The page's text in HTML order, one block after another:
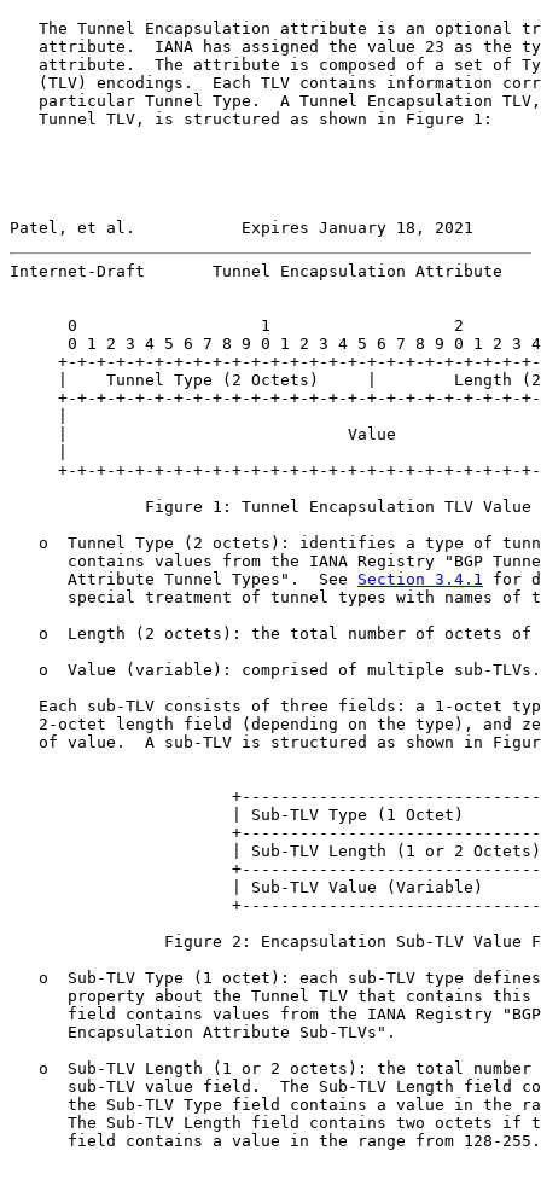
The Tunnel Encapsulation attribute is an optional
attribute.  IANA has assigned the value 23 as the
attribute.  The attribute is composed of a set of
(TLV) encodings.  Each TLV contains information
particular Tunnel Type.  A Tunnel Encapsulation
   Tunnel TLV, is structured as shown in Figure 1:
Patel, et al.           Expires January 18, 2021
Internet-Draft       Tunnel Encapsulation Attribute
0                   1                   2
0 1 2 3 4 5 6 7 8 9 0 1 2 3 4 5 6 7 8 9 0 1 2 3
+-+-+-+-+-+-+-+-+-+-+-+-+-+-+-+-+-+-+-+-+-+-+-+-
|    Tunnel Type (2 Octets)     |        Length
+-+-+-+-+-+-+-+-+-+-+-+-+-+-+-+-+-+-+-+-+-+-+-+-
|                             Value
+-+-+-+-+-+-+-+-+-+-+-+-+-+-+-+-+-+-+-+-+-+-+-+-
Figure 1: Tunnel Encapsulation TLV Value
o  Tunnel Type (2 octets): identifies a type of
contains values from the IANA Registry "BGP
      Attribute Tunnel Types".  See
Section 3.4.1 for
special treatment of tunnel types with names of
o  Length (2 octets): the total number of octets of
   o  Value (variable): comprised of multiple sub-TLVs.
Each sub-TLV consists of three fields: a 1-octet
2-octet length field (depending on the type), and
of value.  A sub-TLV is structured as shown in
| Sub-TLV Type (1 Octet)
| Sub-TLV Length (1 or 2
| Sub-TLV Value (Variable)
Figure 2: Encapsulation Sub-TLV Value
o  Sub-TLV Type (1 octet): each sub-TLV type
property about the Tunnel TLV that contains this
field contains values from the IANA Registry
      Encapsulation Attribute Sub-TLVs".
o  Sub-TLV Length (1 or 2 octets): the total number
sub-TLV value field.  The Sub-TLV Length field
the Sub-TLV Type field contains a value in the
The Sub-TLV Length field contains two octets if
      field contains a value in the range from 128-255.